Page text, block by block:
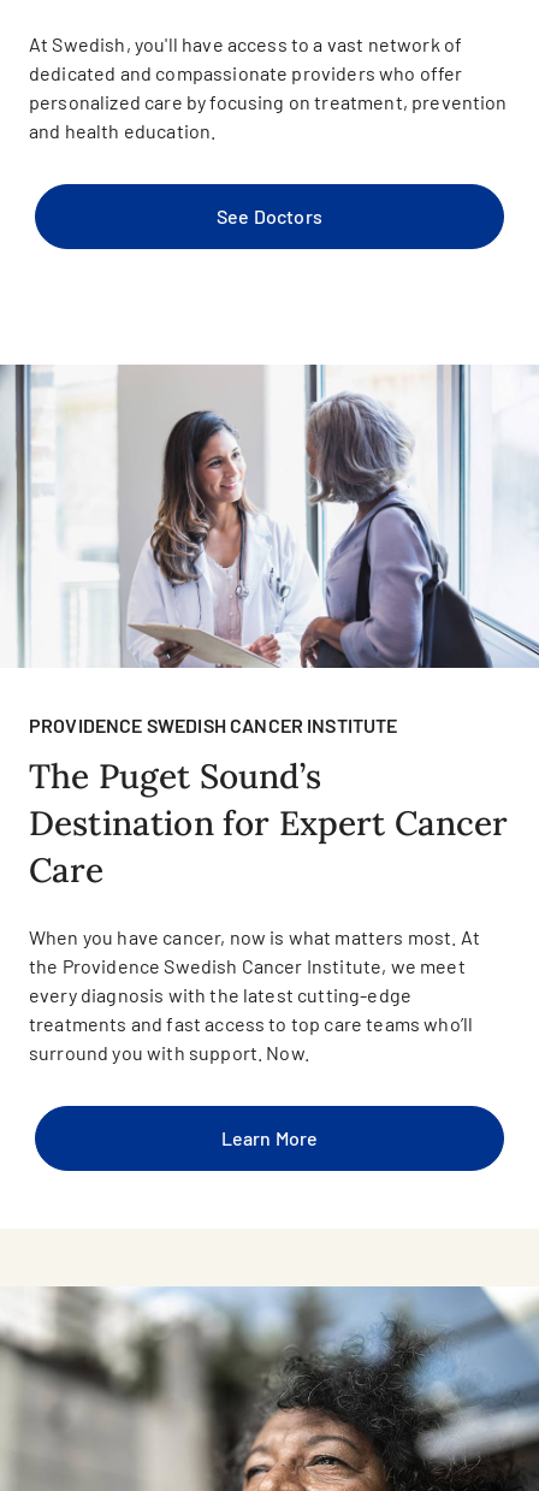
At Swedish, you'll have access to a vast network of
dedicated and compassionate providers who offer
personalized care by focusing on treatment, prevention
and health education.
See Doctors
PROVIDENCE SWEDISH CANCER INSTITUTE
The Puget Sound’s
Destination for Expert Cancer
Care
When you have cancer, now is what matters most. At
the Providence Swedish Cancer Institute, we meet
every diagnosis with the latest cutting-edge
treatments and fast access to top care teams who’ll
surround you with support. Now.
Learn More